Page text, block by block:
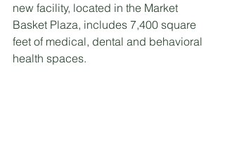
new facility, located in the Market
Basket Plaza, includes 7,400 square
feet of medical, dental and behavioral
health spaces.